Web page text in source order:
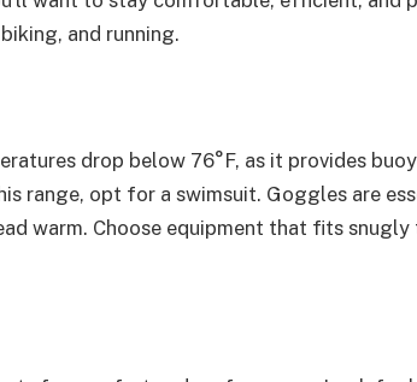
and running.
drop below 76°F, as it provides
range, opt for a swimsuit. Goggles are
warm. Choose equipment that fits